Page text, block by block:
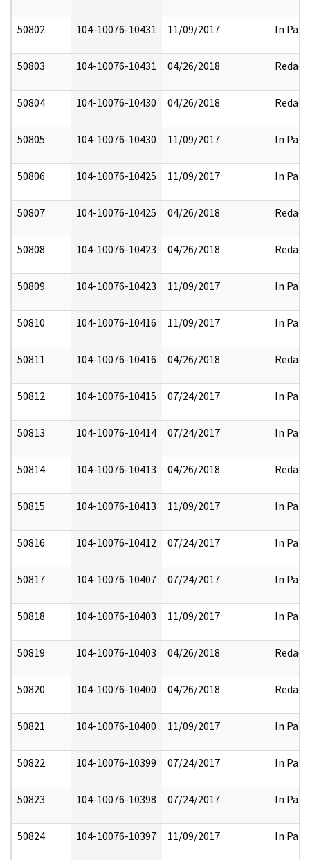
50802 104-10076-10431 11/09/2017 In Part
50803 104-10076-10431 04/26/2018 Redact
50804 104-10076-10430 04/26/2018 Redact
50805 104-10076-10430 11/09/2017 In Part
50806 104-10076-10425 11/09/2017 In Part
50807 104-10076-10425 04/26/2018 Redact
50808 104-10076-10423 04/26/2018 Redact
50809 104-10076-10423 11/09/2017 In Part
50810 104-10076-10416 11/09/2017 In Part
50811 104-10076-10416 04/26/2018 Redact
50812 104-10076-10415 07/24/2017 In Part
50813 104-10076-10414 07/24/2017 In Part
50814 104-10076-10413 04/26/2018 Redact
50815 104-10076-10413 11/09/2017 In Part
50816 104-10076-10412 07/24/2017 In Part
50817 104-10076-10407 07/24/2017 In Part
50818 104-10076-10403 11/09/2017 In Part
50819 104-10076-10403 04/26/2018 Redact
50820 104-10076-10400 04/26/2018 Redact
50821 104-10076-10400 11/09/2017 In Part
50822 104-10076-10399 07/24/2017 In Part
50823 104-10076-10398 07/24/2017 In Part
50824 104-10076-10397 11/09/2017 In Part